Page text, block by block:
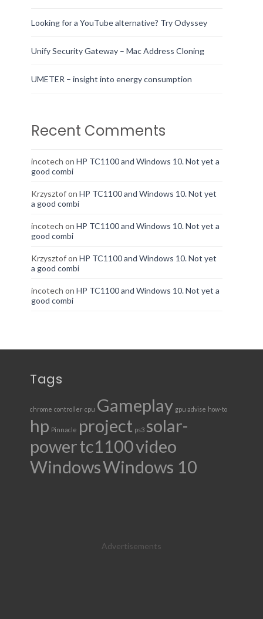
Looking for a YouTube alternative? Try Odyssey
Unify Security Gateway – Mac Address Cloning
UMETER – insight into energy consumption
Recent Comments
incotech onHP TC1100 and Windows 10. Not yet a
good combi
KrzysztofonHP TC1100 and Windows 10. Not yet
a good combi
incotech onHP TC1100 and Windows 10. Not yet a
good combi
KrzysztofonHP TC1100 and Windows 10. Not yet
a good combi
incotech onHP TC1100 and Windows 10. Not yet a
good combi
Tags
chrome controller cpu Gameplay gpu advise how-to
hp Pinnacle project ps3 solar-
powertc1100video
WindowsWindows 10
Advertisements